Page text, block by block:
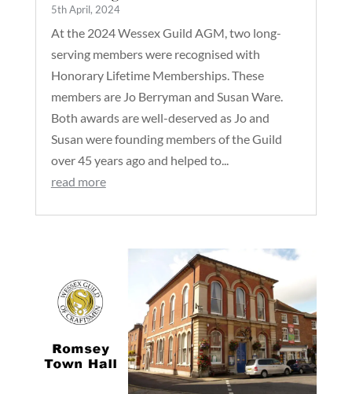
5th April, 2024
At the 2024 Wessex Guild AGM, two long-
serving members were recognised with
Honorary Lifetime Memberships. These
members are Jo Berryman and Susan Ware.
Both awards are well-deserved as Jo and
Susan were founding members of the Guild
over 45 years ago and helped to...
read more